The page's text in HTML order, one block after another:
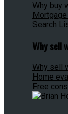
Why buy
Search
Why sell
Why sell
Home
Free